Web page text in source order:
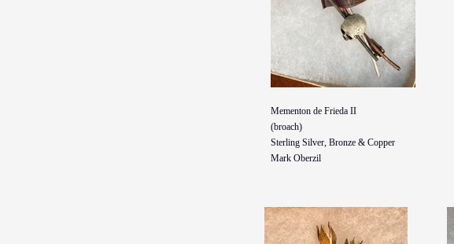
Mementon de Frieda II
(broach)
Sterling Silver, Bronze & Copper
Mark Oberzil